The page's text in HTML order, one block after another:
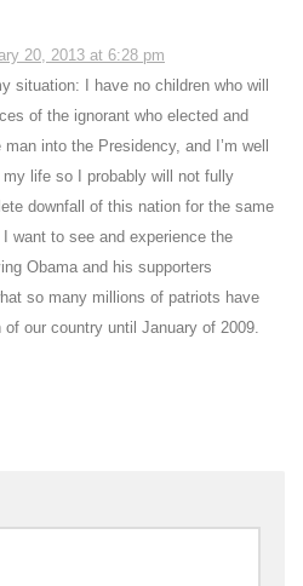
20, 2013 at 6:28 pm
situation: I have no children who will
of the ignorant who elected and
into the Presidency, and I’m well
life so I probably will not fully
downfall of this nation for the same
I want to see and experience the
Obama and his supporters
so many millions of patriots have
our country until January of 2009.